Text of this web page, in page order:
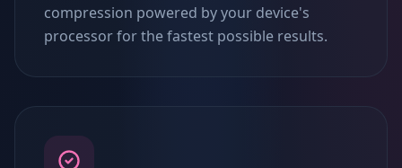
compression powered by your device's
processor for the fastest possible results.